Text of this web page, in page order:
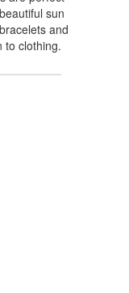
sun
and
to clothing.